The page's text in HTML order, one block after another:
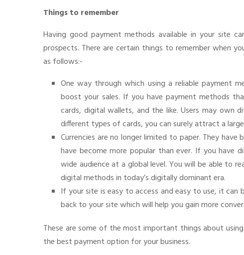
Things to remember
Having good payment methods available in your site
prospects. There are certain things to remember when
as follows:-
One way through which using a reliable payment
boost your sales. If you have payment methods
cards, digital wallets, and the like. Users may
different types of cards, you can surely attract a
Currencies are no longer limited to paper. They
have become more popular than ever. If you have
wide audience at a global level. You will be able to
digital methods in today’s digitally dominant era.
If your site is easy to access and easy to use, it
back to your site which will help you gain more
These are some of the most important things about
the best payment option for your business.